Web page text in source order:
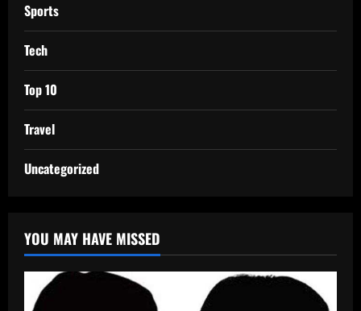
Sports
Tech
Top 10
Travel
Uncategorized
YOU MAY HAVE MISSED